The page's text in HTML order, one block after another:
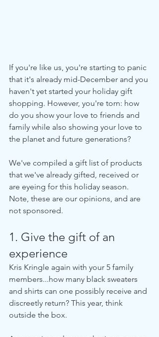
If you're like us, you're starting to panic
that it's already mid-December and you
haven't yet started your holiday gift
shopping. However, you're torn: how
do you show your love to friends and
family while also showing your love to
the planet and future generations?
We've compiled a gift list of products
that we've already gifted, received or
are eyeing for this holiday season.
Note, these are our opinions, and are
not sponsored.
1. Give the gift of an
experience
Kris Kringle again with your 5 family
members...how many black sweaters
and shirts can one possibly receive and
discreetly return? This year, think
outside the box.